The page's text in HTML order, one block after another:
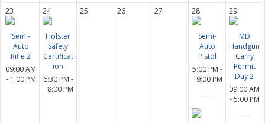
23
Semi-
Auto
Rifle 2
09:00 AM
- 1:00 PM
24
Holster
Safety
Certificat
ion
6:30 PM -
8:00 PM
25 26 27 28
Semi-
Auto
Pistol
5:00 PM -
9:00 PM
29
MD
Handgun
Carry
Permit
Day 2
09:00 AM
- 5:00 PM